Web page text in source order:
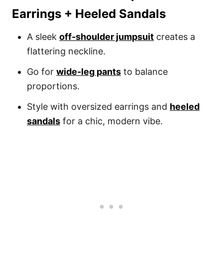
Earrings + Heeled Sandals
A sleek off-shoulder jumpsuit creates a
flattering neckline.
Go for wide-leg pants to balance
proportions.
Style with oversized earrings and heeled
sandals for a chic, modern vibe.